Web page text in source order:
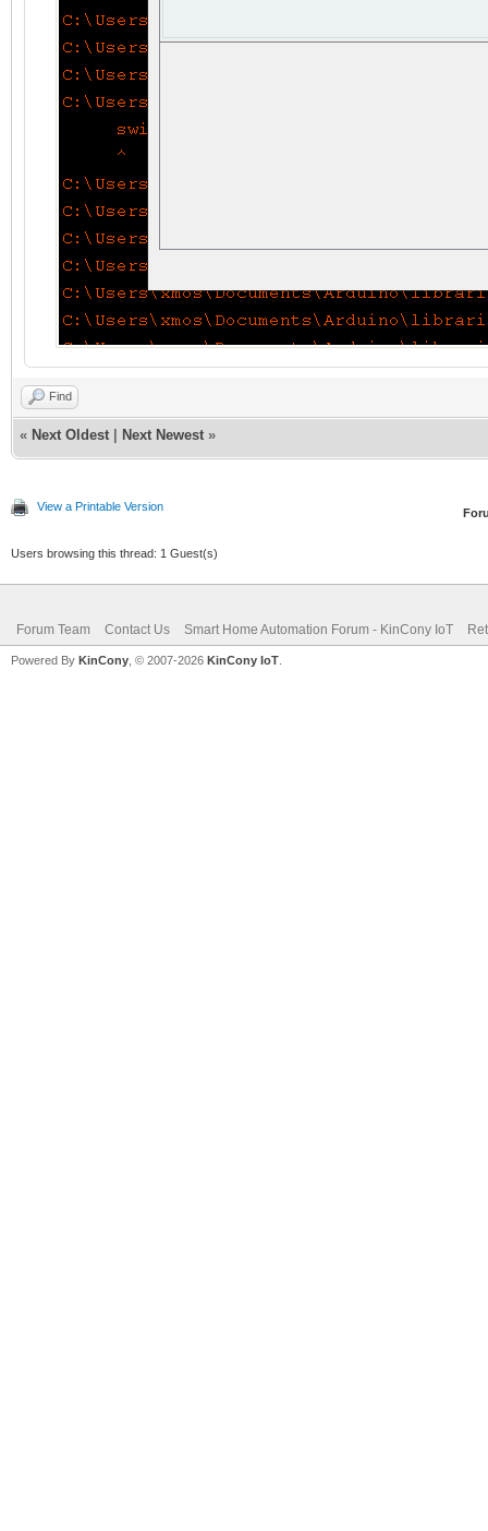
Find
« Next Oldest Next Newest »
View a Printable Version
Users browsing this thread: 1 Guest(s)
Forum Team Contact Us Smart Home Automation Forum - KinCony IoT
Powered By KinCony , © 2007-2026 KinCony IoT